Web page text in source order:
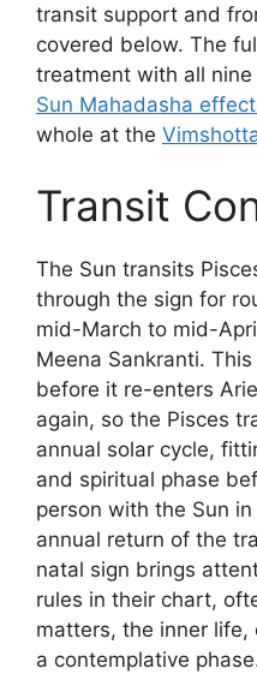
transit support and
covered below. The
treatment with all
Sun Mahadasha
whole at the
Transit
The Sun transits
through the sign for
mid-March to mid-
Meena Sankranti. This
before it re-enters
again, so the Pisces
annual solar cycle,
and spiritual phase
person with the Sun
annual return of the
natal sign brings
rules in their chart,
matters, the inner life,
a contemplative